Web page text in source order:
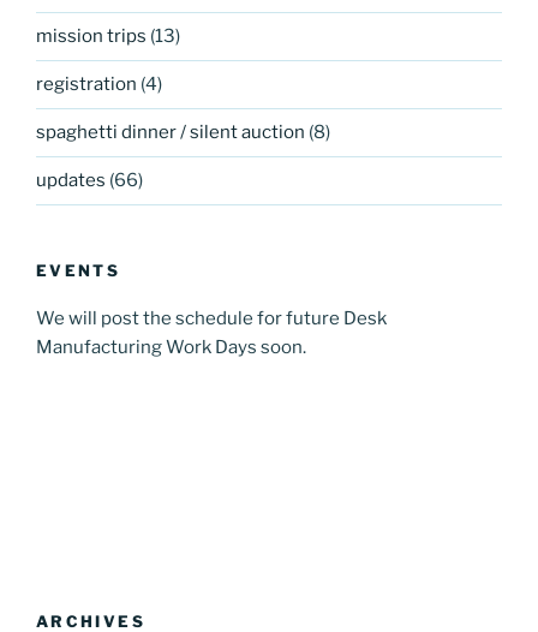
mission trips (13)
registration (4)
spaghetti dinner / silent auction (8)
updates (66)
EVENTS
We will post the schedule for future Desk
Manufacturing Work Days soon.
ARCHIVES